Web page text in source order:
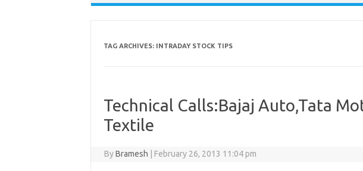
TAG ARCHIVES: INTRADAY STOCK TIPS
Technical Calls:Bajaj Auto,Tata
Textile
ByBramesh February 26, 2013 11:04 pm